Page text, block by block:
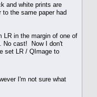
and white prints are
the same paper had
LR in the margin of one of
No cast! Now I don't
set LR / QImage to
I'm not sure what